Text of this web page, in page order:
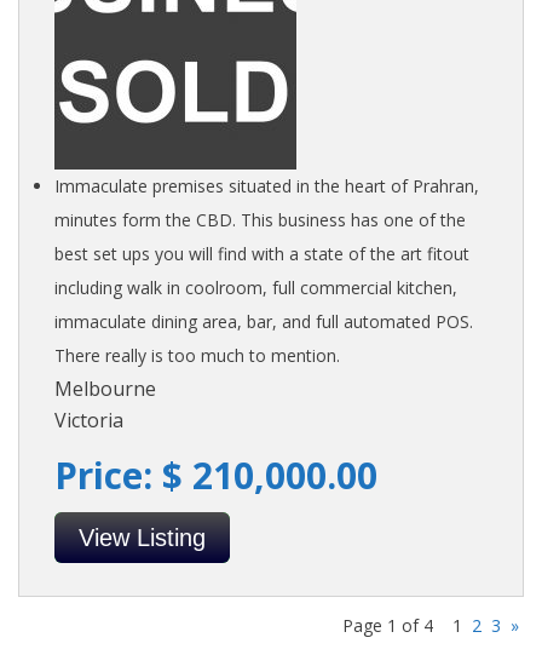
Immaculate premises situated in the heart of Prahran,
minutes form the CBD. This business has one of the
best set ups you will find with a state of the art fitout
including walk in coolroom, full commercial kitchen,
immaculate dining area, bar, and full automated POS.
There really is too much to mention.
Melbourne
Victoria
Price: $ 210,000.00
View Listing
Page 1 of 4 1 2 3 »